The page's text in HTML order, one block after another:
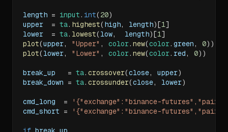
length = input. int(20)
upper = ta. highest(high, length) [1]
lower = ta. lowest(low,
  length
) [1]
plot(upper, "Upper" , color. new(color. green, 0) )
plot(lower, "Lower" , color. new(color. red, 0) )
break_up = ta. crossover(close, upper)
break_down = ta. crossunder(close, lower)
cmd_long =
'{"exchange":"binance-
cmd_short = '{"exchange":"binance-